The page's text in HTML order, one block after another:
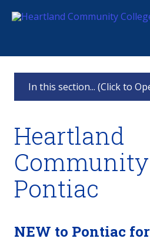
In this section... (Click to
Apply
Testing Center
Advisement
Class Schedule
Heartland
Pontiac
NEW to Pontiac